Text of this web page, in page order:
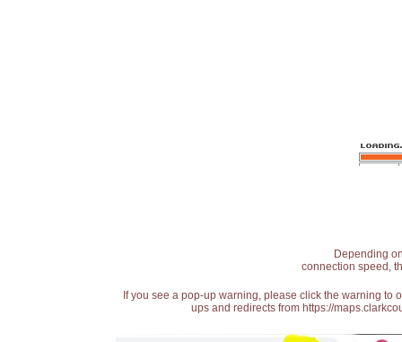
Depending
connection speed,
If you see a pop-up warning, please click the warning
ups and redirects from https://